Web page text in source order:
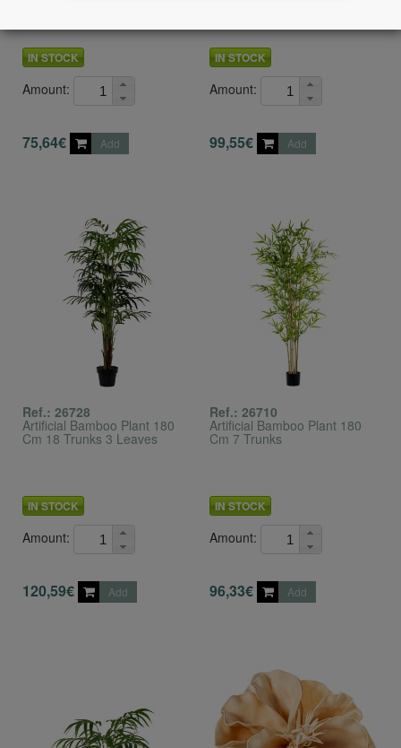
IN STOCK
Amount:
75,64€ Add
IN STOCK
Amount:
99,55€ Add
Ref.: 26728
Artificial Bamboo Plant 180
Cm 18 Trunks 3 Leaves
IN STOCK
Amount:
120,59€ Add
Ref.: 26710
Artificial Bamboo Plant 180
Cm 7 Trunks
IN STOCK
Amount:
96,33€ Add